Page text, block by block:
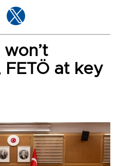
FETÖ at key